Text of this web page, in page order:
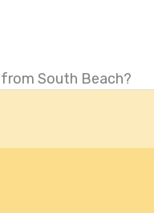
South Beach?